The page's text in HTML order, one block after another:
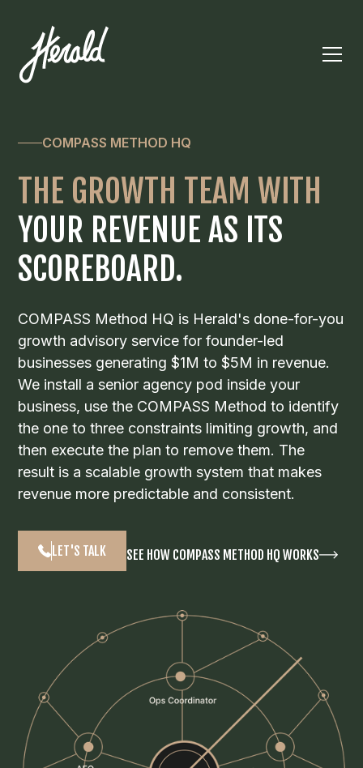
COMPASS METHOD HQ
THE GROWTH TEAM WITH
YOUR REVENUE AS ITS
SCOREBOARD.
COMPASS Method HQ is Herald's done-for-you
growth advisory service for founder-led
businesses generating $1M to $5M in revenue.
We install a senior agency pod inside your
business, use the COMPASS Method to identify
the one to three constraints limiting growth, and
then execute the plan to remove them. The
result is a scalable growth system that makes
revenue more predictable and consistent.
LET'S TALK SEE HOW COMPASS METHOD HQ WORKS